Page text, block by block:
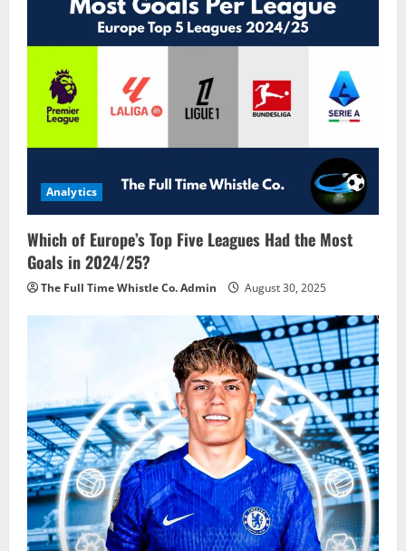
Analytics
Which of Europe’s Top Five Leagues Had the Most
Goals in 2024/25?
The Full Time Whistle Co. Admin August 30, 2025